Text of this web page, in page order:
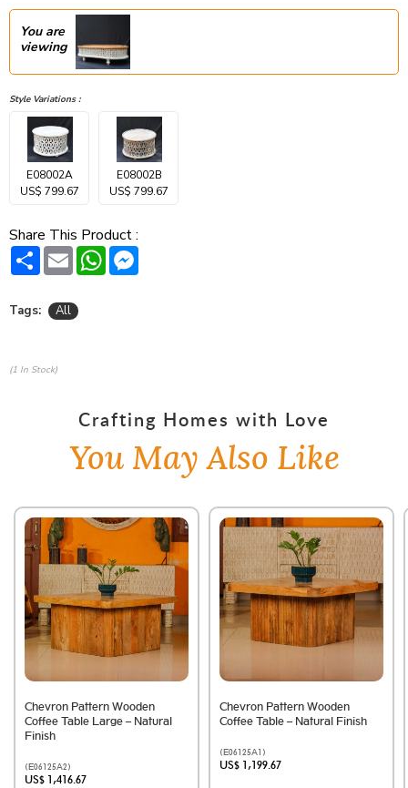
You are
viewing
Style Variations :
E08002A
US$ 799.67
E08002B
US$ 799.67
Share This Product :
Share Email WhatsApp
Tags: All
(1 In Stock)
Crafting Homes with Love
You May Also Like
Chevron Pattern Wooden
Coffee Table Large – Natural
Finish
(E06125A2)
US$ 1,416.67
Chevron Pattern Wooden
Coffee Table – Natural Finish
(E06125A1)
US$ 1,199.67